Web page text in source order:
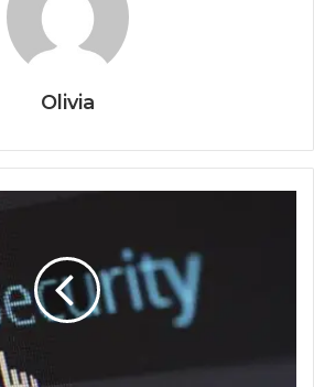
Olivia